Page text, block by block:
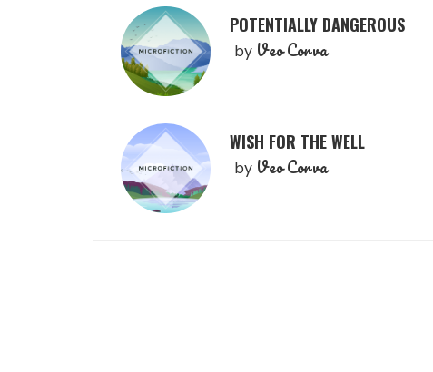
POTENTIALLY DANGEROUS
by Veo Corva
WISH FOR THE WELL
by Veo Corva